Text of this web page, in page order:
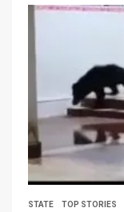
STATE TOP STORIES